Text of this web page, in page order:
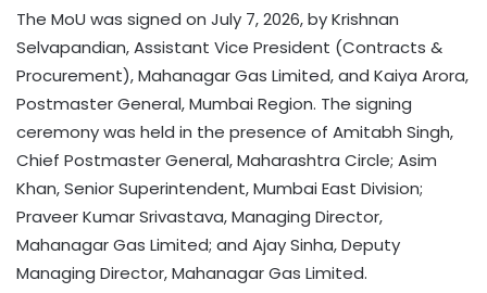
The MoU was signed on July 7, 2026, by Krishnan
Selvapandian, Assistant Vice President (Contracts &
Procurement), Mahanagar Gas Limited, and Kaiya Arora,
Postmaster General, Mumbai Region. The signing
ceremony was held in the presence of Amitabh Singh,
Chief Postmaster General, Maharashtra Circle; Asim
Khan, Senior Superintendent, Mumbai East Division;
Praveer Kumar Srivastava, Managing Director,
Mahanagar Gas Limited; and Ajay Sinha, Deputy
Managing Director, Mahanagar Gas Limited.